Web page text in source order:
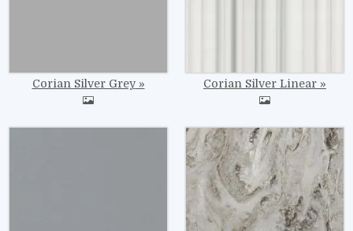
Corian Silver Grey Corian Silver Linear
Image